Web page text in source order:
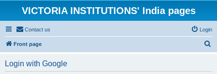
VICTORIA INSTITUTIONS' India pages
Contact us Login
Front page
Login with Google